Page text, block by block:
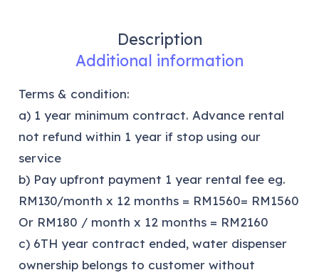
Description
Additional information
Terms & condition:
a) 1 year minimum contract. Advance rental
not refund within 1 year if stop using our
service
b) Pay upfront payment 1 year rental fee eg.
RM130/month x 12 months = RM1560= RM1560
Or RM180 / month x 12 months = RM2160
c) 6TH year contract ended, water dispenser
ownership belongs to customer without